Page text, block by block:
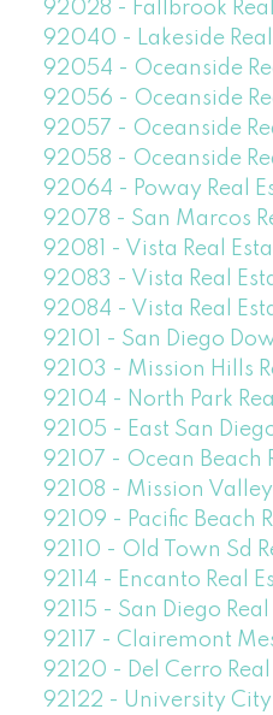
92028 - Fallbrook
92040 - Lakeside
92054 - Oceanside
92056 - Oceanside
92057 - Oceanside
92058 - Oceanside
92064 - Poway Real
92078 - San Marcos
92081 - Vista Real
92083 - Vista Real
92084 - Vista Real
92101 - San Diego
92103 - Mission Hills
92104 - North Park
92105 - East San
92107 - Ocean Beach
92108 - Mission Valley
92109 - Pacific Beach
92110 - Old Town Sd
92114 - Encanto Real
92115 - San Diego
92117 - Clairemont
92120 - Del Cerro
92122 - University City